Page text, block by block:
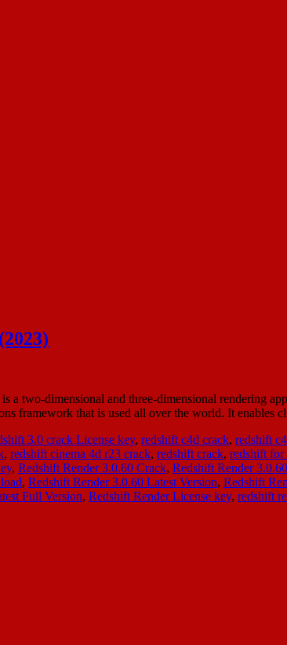
two-dimensional and three-dimensional rendering
framework that is used all over the world. It enables
3.0 crack License key, redshift c4d crack, redshift
, redshift cinema 4d r23 crack, redshift crack, redshift for
, Redshift Render 3.0.60 Crack, Redshift Render
, Redshift Render 3.0.60 Latest Version, Redshift
Full Version, Redshift Render License key, redshift